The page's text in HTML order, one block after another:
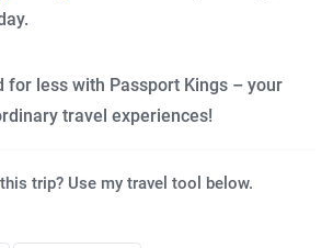
for less with Passport Kings – your
travel experiences!
trip? Use my travel tool below.